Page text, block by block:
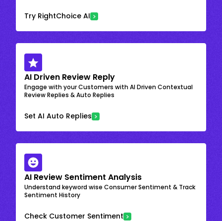
Try RightChoice AI
AI Driven Review Reply
Engage with your Customers with AI Driven Contextual
Review Replies & Auto Replies
Set AI Auto Replies
AI Review Sentiment Analysis
Understand keyword wise Consumer Sentiment & Track
Sentiment History
Check Customer Sentiment